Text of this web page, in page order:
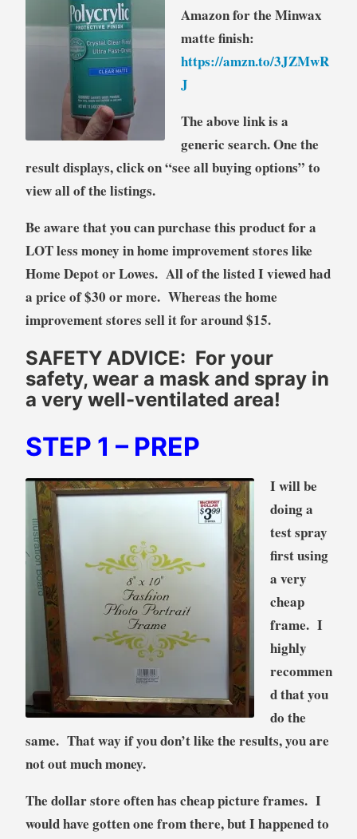
Amazon for the Minwax
matte finish:
https://amzn.to/3JZMwR
J
The above link is a
generic search. One the
result displays, click on “see all buying options” to
view all of the listings.
Be aware that you can purchase this product for a
LOT less money in home improvement stores like
Home Depot or Lowes. All of the listed I viewed had
a price of $30 or more. Whereas the home
improvement stores sell it for around $15.
SAFETY ADVICE: For your
safety, wear a mask and spray in
a very well-ventilated area!
STEP 1 – PREP
I will be
doing a
test spray
first using
a very
cheap
frame. I
highly
recommen
d that you
do the
same. That way if you don’t like the results, you are
not out much money.
The dollar store often has cheap picture frames. I
would have gotten one from there, but I happened to